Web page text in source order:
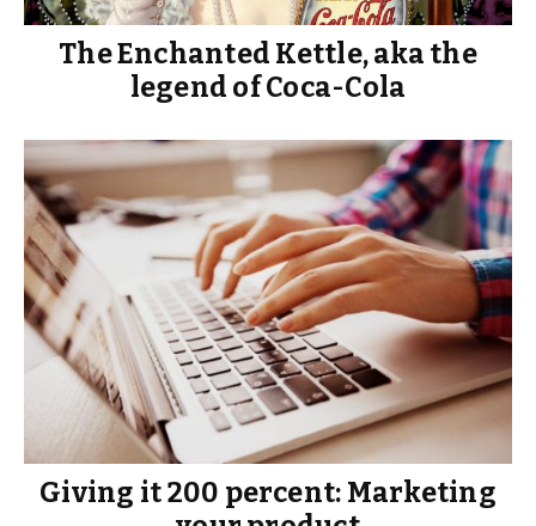
The Enchanted Kettle, aka the
legend of Coca-Cola
Giving it 200 percent: Marketing